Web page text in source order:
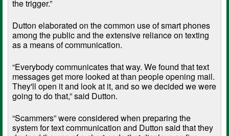
the trigger.”
Dutton elaborated on the common use of smart phones
among the public and the extensive reliance on texting
as a means of communication.
“Everybody communicates that way. We found that text
messages get more looked at than people opening mail.
They'll open it and look at it, and so we decided we were
going to do that,” said Dutton.
“Scammers” were considered when preparing the
system for text communication and Dutton said that they